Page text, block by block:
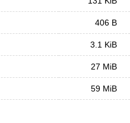
406 B
3.1 KiB
27 MiB
59 MiB